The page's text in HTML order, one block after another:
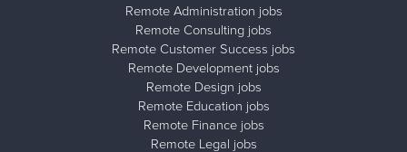
Remote Administration jobs
Remote Consulting jobs
Remote Customer Success jobs
Remote Development jobs
Remote Design jobs
Remote Education jobs
Remote Finance jobs
Remote Legal jobs